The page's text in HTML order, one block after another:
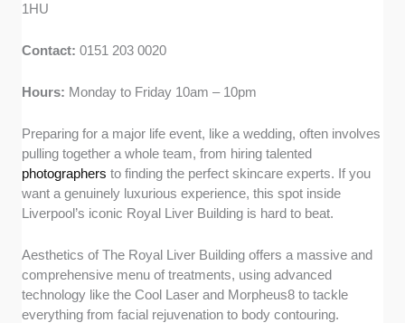
1HU
Contact: 0151 203 0020
Hours: Monday to Friday 10am – 10pm
Preparing for a major life event, like a wedding, often involves
pulling together a whole team, from hiring talented
photographers to finding the perfect skincare experts. If you
want a genuinely luxurious experience, this spot inside
Liverpool’s iconic Royal Liver Building is hard to beat.
Aesthetics of The Royal Liver Building offers a massive and
comprehensive menu of treatments, using advanced
technology like the Cool Laser and Morpheus8 to tackle
everything from facial rejuvenation to body contouring.